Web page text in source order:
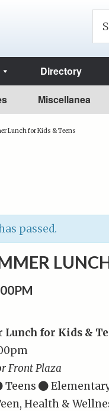
Directory
Miscellanea
Lunch for Kids & Teens
passed.
Lunch for Kids &
Front Plaza
Teens
Health &